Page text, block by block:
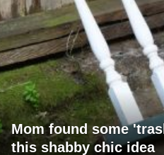
Mom found some
this shabby chic idea